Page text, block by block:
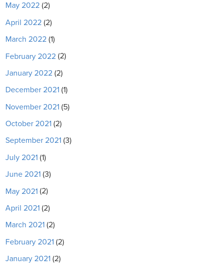
May 2022 (2)
April 2022 (2)
March 2022 (1)
February 2022 (2)
January 2022 (2)
December 2021 (1)
November 2021 (5)
October 2021 (2)
September 2021 (3)
July 2021 (1)
June 2021 (3)
May 2021 (2)
April 2021 (2)
March 2021 (2)
February 2021 (2)
January 2021 (2)